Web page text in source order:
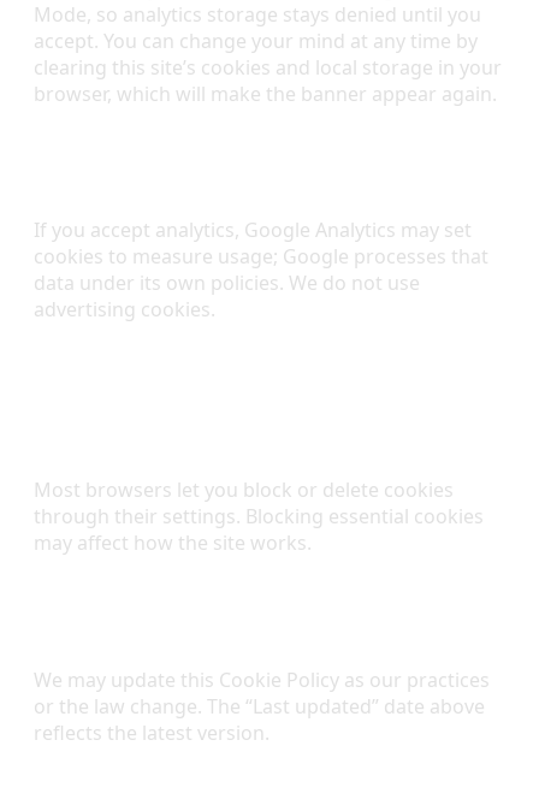
Mode, so analytics storage stays denied until you
accept. You can change your mind at any time by
clearing this site’s cookies and local storage in your
browser, which will make the banner appear again.
If you accept analytics, Google Analytics may set
cookies to measure usage; Google processes that
data under its own policies. We do not use
advertising cookies.
Most browsers let you block or delete cookies
through their settings. Blocking essential cookies
may affect how the site works.
We may update this Cookie Policy as our practices
or the law change. The “Last updated” date above
reflects the latest version.